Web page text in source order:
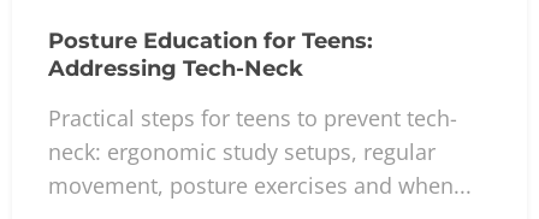
Posture Education for Teens:
Addressing Tech-Neck
Practical steps for teens to prevent tech-
neck: ergonomic study setups, regular
movement, posture exercises and when...